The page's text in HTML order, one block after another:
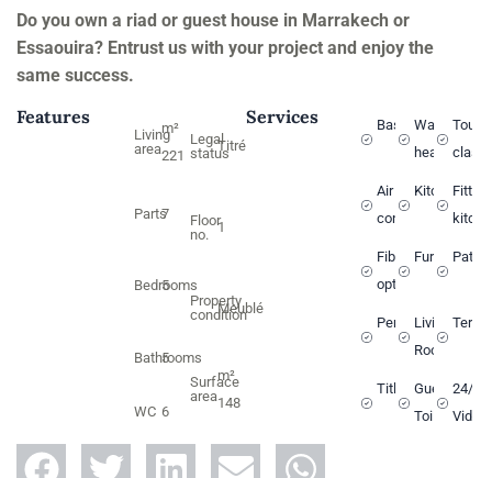
Do you own a riad or guest house in Marrakech or
Essaouira? Entrust us with your project and enjoy the
same success.
Features
Living
area
m²
221
Parts7
Bedrooms
5
Bathrooms
5
WC 6
Legal
statusTitré
Floor
no.
1
Property
condition
Meublé
Surface
area
m²
148
Services Basin
Water
heater
Air
conditioning
KitchenFitted
Fiber
optic
Furnished
Patio
PergolaLiving
Room
Titled
Guest
Toilets
24/7
Video